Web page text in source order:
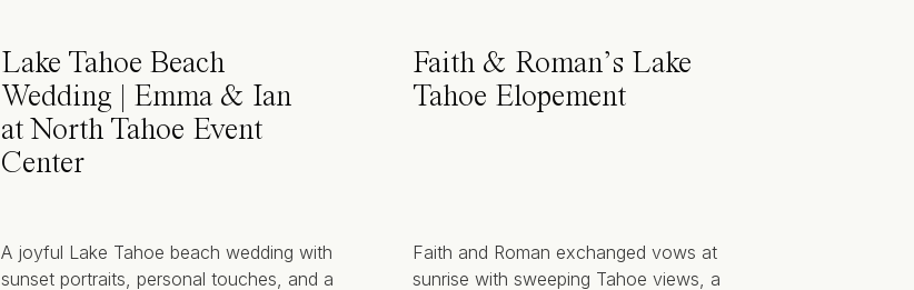
Lake Tahoe Beach
Wedding | Emma & Ian
at North Tahoe Event
Center
A joyful Lake Tahoe beach wedding with
sunset portraits, personal touches, and a
Faith & Roman’s Lake
Tahoe Elopement
Faith and Roman exchanged vows at
sunrise with sweeping Tahoe views, a